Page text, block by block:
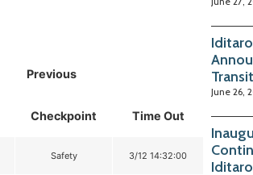
Previous
Checkpoint Time Out
Safety 3/12 14:32:00
June 26,